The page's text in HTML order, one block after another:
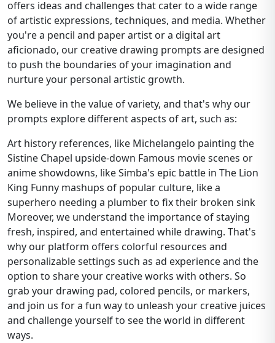
offers ideas and challenges that cater to a wide range
of artistic expressions, techniques, and media. Whether
you're a pencil and paper artist or a digital art
aficionado, our creative drawing prompts are designed
to push the boundaries of your imagination and
nurture your personal artistic growth.
We believe in the value of variety, and that's why our
prompts explore different aspects of art, such as:
Art history references, like Michelangelo painting the
Sistine Chapel upside-down Famous movie scenes or
anime showdowns, like Simba's epic battle in The Lion
King Funny mashups of popular culture, like a
superhero needing a plumber to fix their broken sink
Moreover, we understand the importance of staying
fresh, inspired, and entertained while drawing. That's
why our platform offers colorful resources and
personalizable settings such as ad experience and the
option to share your creative works with others. So
grab your drawing pad, colored pencils, or markers,
and join us for a fun way to unleash your creative juices
and challenge yourself to see the world in different
ways.